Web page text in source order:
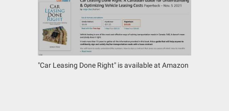
"Car Leasing Done Right" is available at Amazon